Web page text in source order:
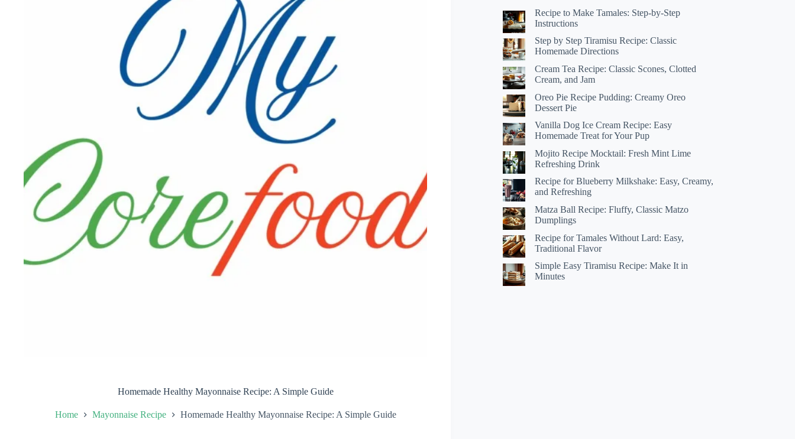
Homemade Healthy Mayonnaise Recipe: A Simple Guide
Home Mayonnaise Recipe Homemade Healthy Mayonnaise Recipe: A Simple Guide
Recipe to Make Tamales: Step-by-Step
Instructions
Step by Step Tiramisu Recipe: Classic
Homemade Directions
Cream Tea Recipe: Classic Scones, Clotted
Cream, and Jam
Oreo Pie Recipe Pudding: Creamy Oreo
Dessert Pie
Vanilla Dog Ice Cream Recipe: Easy
Homemade Treat for Your Pup
Mojito Recipe Mocktail: Fresh Mint Lime
Refreshing Drink
Recipe for Blueberry Milkshake: Easy, Creamy,
and Refreshing
Matza Ball Recipe: Fluffy, Classic Matzo
Dumplings
Recipe for Tamales Without Lard: Easy,
Traditional Flavor
Simple Easy Tiramisu Recipe: Make It in
Minutes